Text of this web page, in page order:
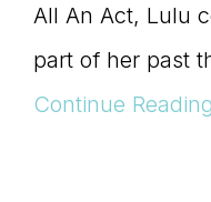
Master
All An Act, Lulu
part of her past
Continue Reading